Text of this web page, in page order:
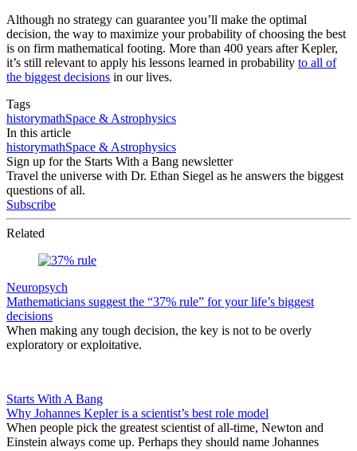
Although no strategy can guarantee you’ll make the optimal
decision, the way to maximize your probability of choosing the best
is on firm mathematical footing. More than 400 years after Kepler,
it’s still relevant to apply his lessons learned in probability to all of
the biggest decisions in our lives.
Tags
historymathSpace & Astrophysics
In this article
historymathSpace & Astrophysics
Sign up for the Starts With a Bang newsletter
Travel the universe with Dr. Ethan Siegel as he answers the biggest
questions of all.
Subscribe
Related
Neuropsych
Mathematicians suggest the “37% rule” for your life’s biggest
decisions
When making any tough decision, the key is not to be overly
exploratory or exploitative.
Starts With A Bang
Why Johannes Kepler is a scientist’s best role model
When people pick the greatest scientist of all-time, Newton and
Einstein always come up. Perhaps they should name Johannes